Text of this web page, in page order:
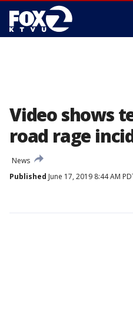
Video shows
road rage
News
Published June 17, 2019 8:44 AM